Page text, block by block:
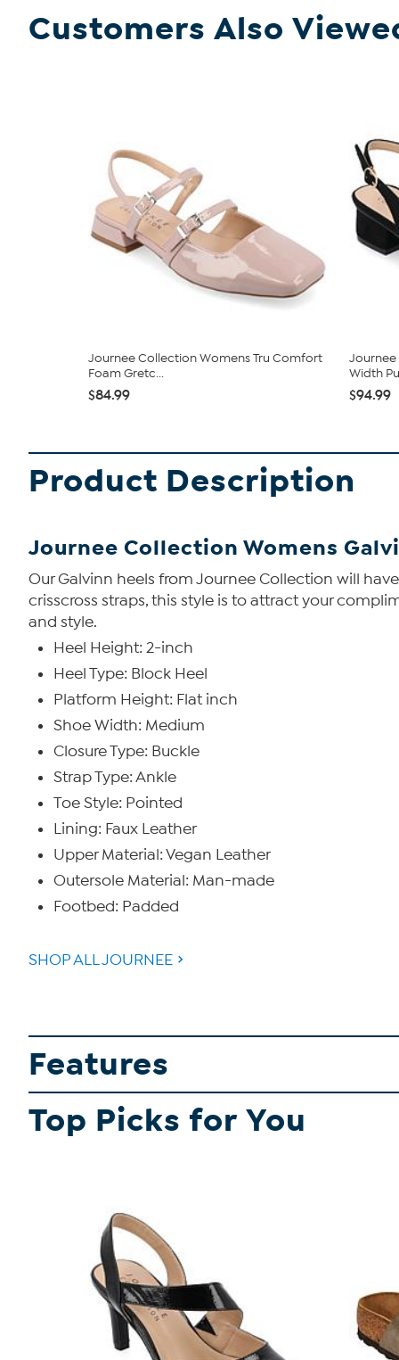
Customers Also
Journee Collection Womens Tru Comfort
Foam Gretc...
$84.99
Journee
Width
$94.99
Product Description
Journee Collection Womens
Our Galvinn heels from Journee Collection will
crisscross straps, this style is to attract your
and style.
Heel Height: 2-inch
Heel Type: Block Heel
Platform Height: Flat inch
Shoe Width: Medium
Closure Type: Buckle
Strap Type: Ankle
Toe Style: Pointed
Lining: Faux Leather
Upper Material: Vegan Leather
Outersole Material: Man-made
Footbed: Padded
SHOP ALL JOURNEE
Features
Top Picks for You